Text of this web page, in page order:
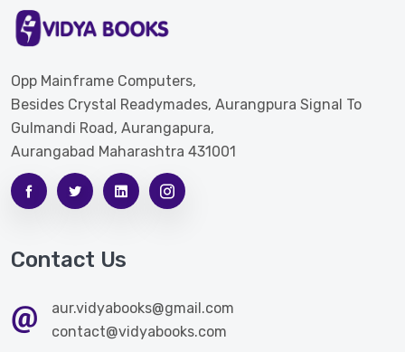
Opp Mainframe Computers,
Besides Crystal Readymades, Aurangpura Signal To
Gulmandi Road, Aurangapura,
Aurangabad Maharashtra 431001
Contact Us
aur.vidyabooks@gmail.com
contact@vidyabooks.com